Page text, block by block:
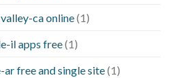
ca online(1)
il apps free(1)
free and single site(1)